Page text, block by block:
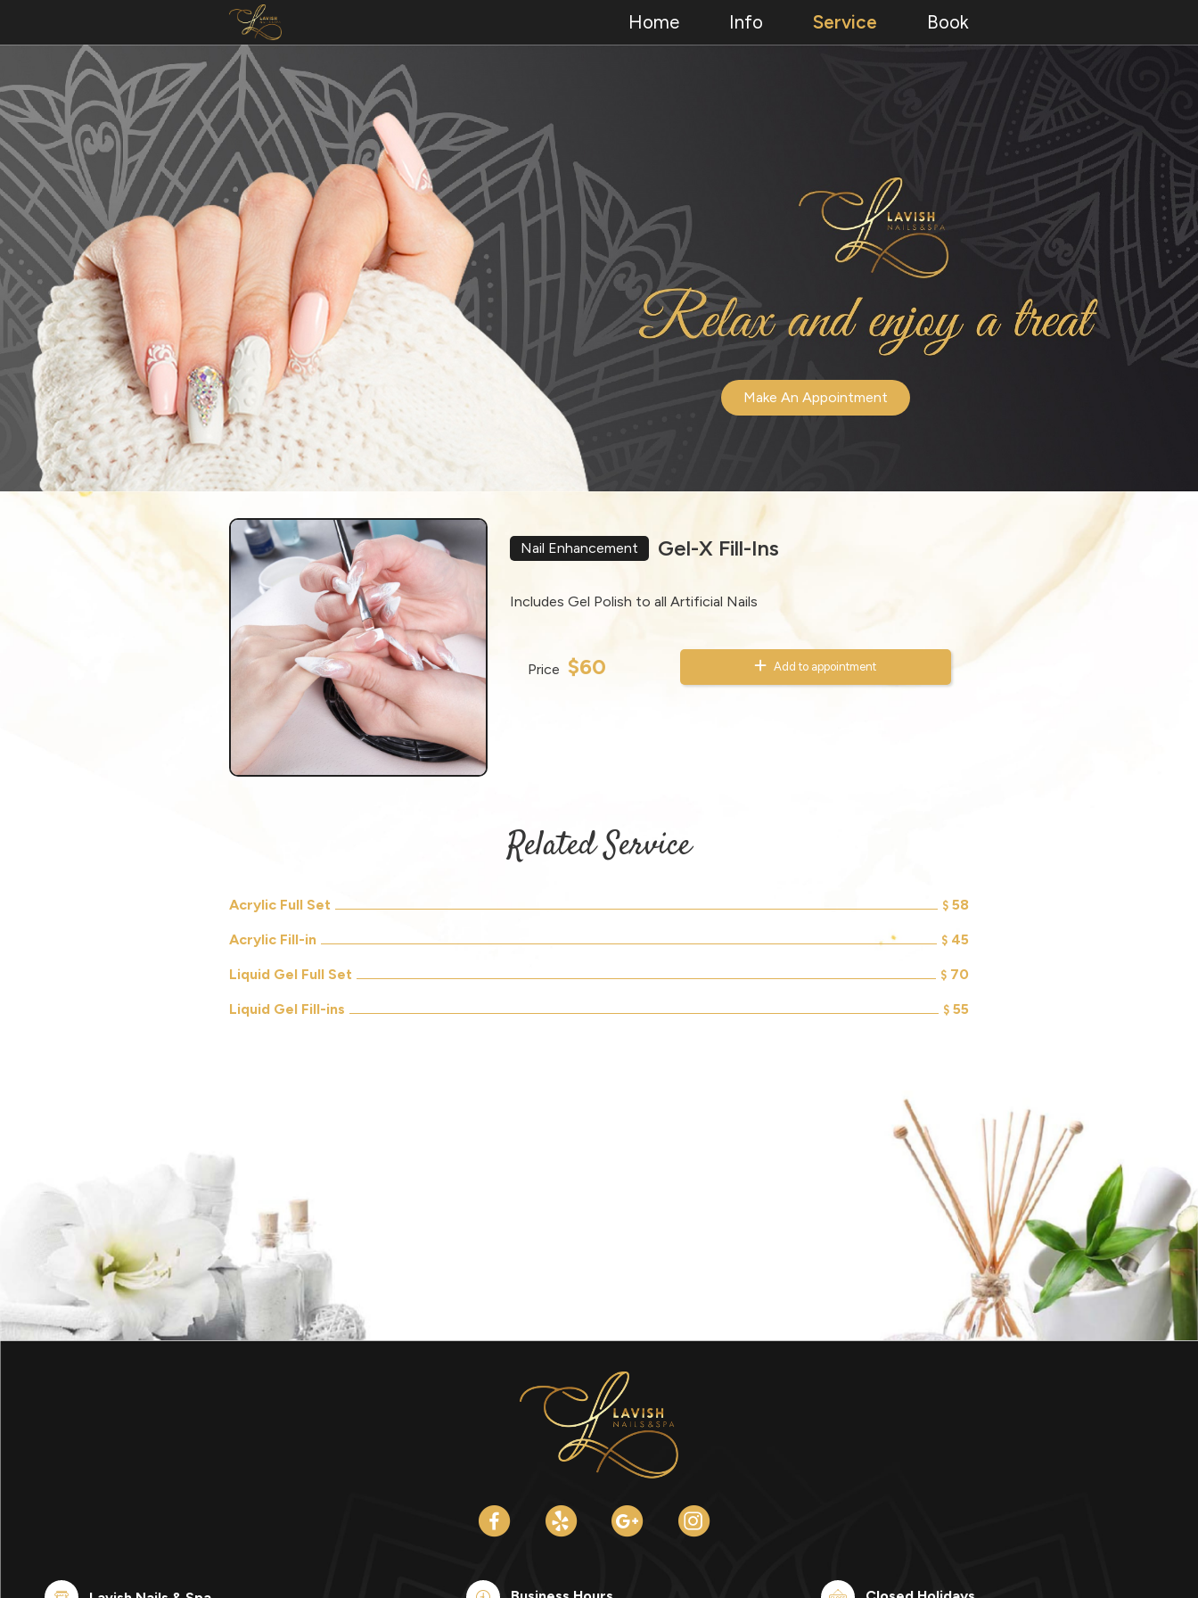
Home Info Service Book
Make An Appointment
Nail Enhancement Gel-X Fill-Ins
Includes Gel Polish to all Artificial Nails
Price $60 Add to appointment
Related Service
Acrylic Full Set $ 58
Acrylic Fill-in $ 45
Liquid Gel Full Set $ 70
Liquid Gel Fill-ins $ 55